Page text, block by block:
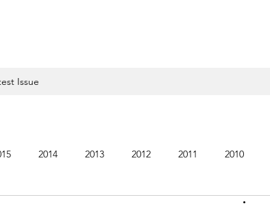
Issue
2014 2013 2012 2011 2010